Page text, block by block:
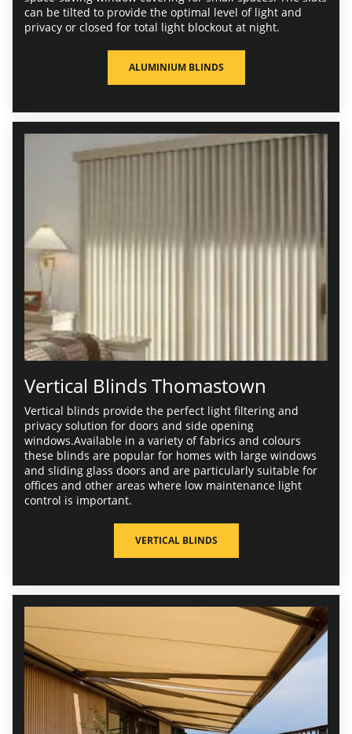
can be tilted to provide the optimal level of light and
privacy or closed for total light blockout at night.
ALUMINIUM BLINDS
Vertical Blinds Thomastown
Vertical blinds provide the perfect light filtering and
privacy solution for doors and side opening
windows.Available in a variety of fabrics and colours
these blinds are popular for homes with large windows
and sliding glass doors and are particularly suitable for
offices and other areas where low maintenance light
control is important.
VERTICAL BLINDS